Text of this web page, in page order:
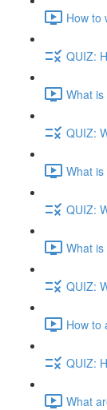
How to
QUIZ:
What
QUIZ:
What
QUIZ:
What
QUIZ:
How to
QUIZ:
What